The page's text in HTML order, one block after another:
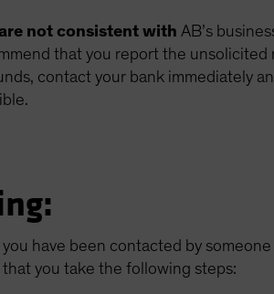
not consistent with AB’s
that you report the
contact your bank immediately
have been contacted by
you take the following steps: